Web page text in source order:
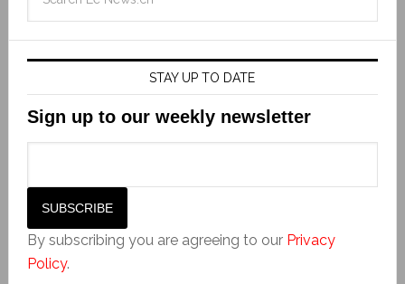
STAY UP TO DATE
Sign up to our weekly newsletter
By subscribing you are agreeing to our Privacy
Policy.